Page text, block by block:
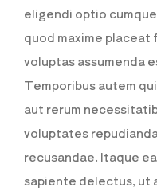
eligendi optio
quod maxime placeat
voluptas assumenda
Temporibus autem
aut rerum
voluptates
recusandae. Itaque
sapiente delectus, ut